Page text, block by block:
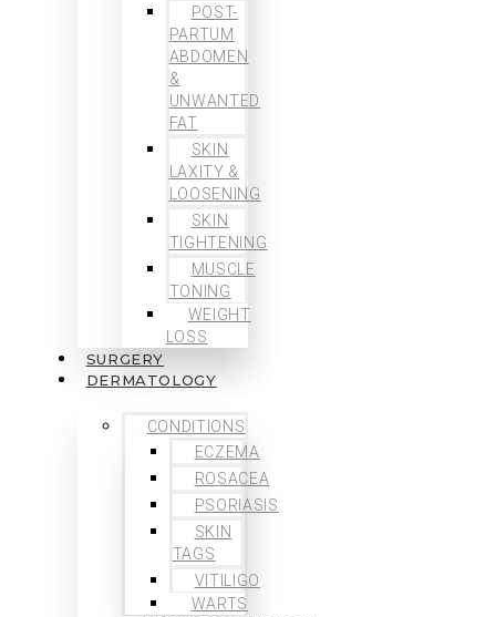
POST-
PARTUM
ABDOMEN
&
UNWANTED
FAT
SKIN
LAXITY &
LOOSENING
SKIN
TIGHTENING
MUSCLE
TONING
WEIGHT
LOSS
SURGERY
DERMATOLOGY
CONDITIONS
ECZEMA
ROSACEA
PSORIASIS
SKIN
TAGS
VITILIGO
WARTS